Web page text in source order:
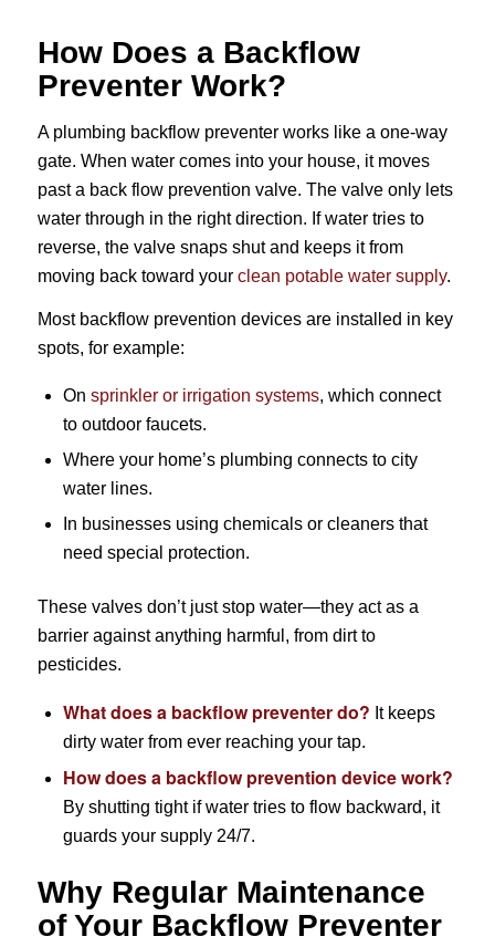
How Does a Backflow
Preventer Work?
A plumbing backflow preventer works like a one-way
gate. When water comes into your house, it moves
past a back flow prevention valve. The valve only lets
water through in the right direction. If water tries to
reverse, the valve snaps shut and keeps it from
moving back toward your clean potable water supply.
Most backflow prevention devices are installed in key
spots, for example:
On sprinkler or irrigation systems, which connect
to outdoor faucets.
Where your home’s plumbing connects to city
water lines.
In businesses using chemicals or cleaners that
need special protection.
These valves don’t just stop water—they act as a
barrier against anything harmful, from dirt to
pesticides.
What does a backflow preventer do? It keeps
dirty water from ever reaching your tap.
How does a backflow prevention device work?
By shutting tight if water tries to flow backward, it
guards your supply 24/7.
Why Regular Maintenance
of Your Backflow Preventer